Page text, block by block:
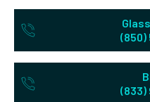
(850)
(833)